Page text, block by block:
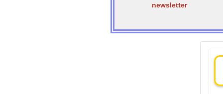
newsletter